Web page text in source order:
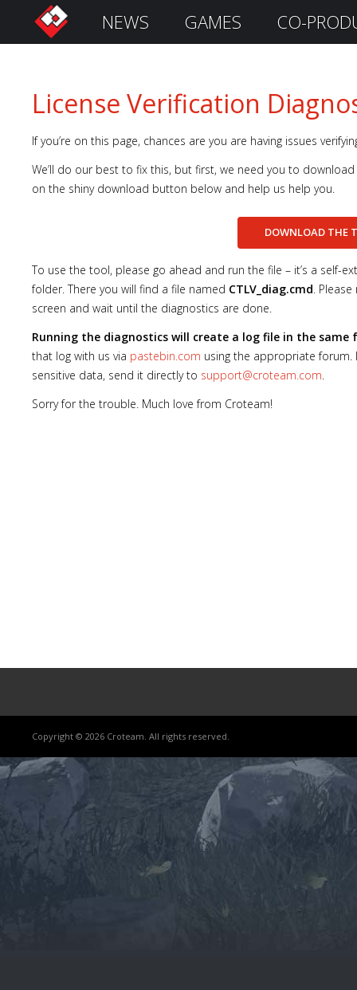
i
n
Remember
NEWS GAMES CO-
License Verification
If you’re on this page, chances are you are having issues
We’ll do our best to fix this, but first, we need you to
on the shiny download button below and help us help you.
DOWNLOAD
To use the tool, please go ahead and run the file – it’s a self-
folder. There you will find a file named CTLV_diag.cmd .
screen and wait until the diagnostics are done.
Running the diagnostics will create a log file in the
that log with us via pastebin.com using the appropriate forum.
sensitive data, send it directly to support@croteam.com
Sorry for the trouble. Much love from Croteam!
Copyright © 2026 Croteam. All rights reserved.